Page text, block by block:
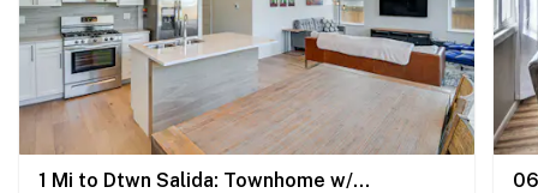
1 Mi to Dtwn Salida: Townhome w/ Fenced Yard!